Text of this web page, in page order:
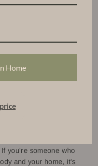
and feel genuinely
amazing, but
into your air.
It's the foundation we
you're someone who
and your home, it's
Home